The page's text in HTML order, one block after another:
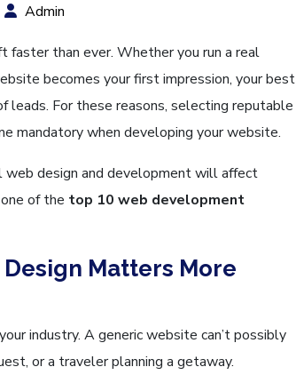
Admin
faster than ever. Whether you run a real
becomes your first impression, your best
leads. For these reasons, selecting reputable
mandatory when developing your website.
design and development will affect
of the top 10 web development
Matters More
industry. A generic website can’t possibly
or a traveler planning a getaway.